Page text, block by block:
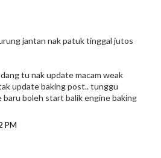
jantan nak patuk tinggal jutos
tu nak update macam weak
update baking post.. tunggu
baru boleh start balik engine baking
PM